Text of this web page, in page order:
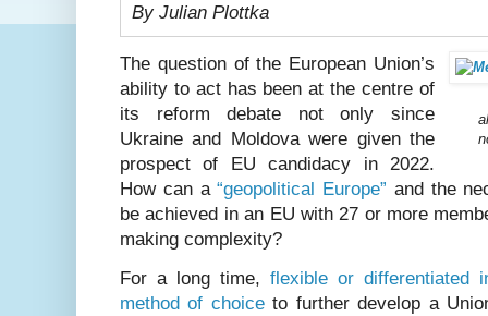
By Julian Plottka
The question of the European Union’s
ability to act has been at the centre of
its reform debate not only since
Ukraine and Moldova were given the
prospect of EU candidacy in 2022.
How can a“geopolitical Europe” and the
be achieved in an EU with 27 or more
making complexity?
For a long time, flexible or differentiated
method of choiceto further develop a